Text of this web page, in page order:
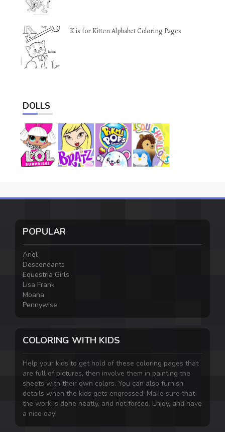
K is for Kitten Alphabet Coloring Pages
DOLLS
POPULAR
Ariel
Descendants
Equestria Girls
Lisa Frank
Moana
Pennywise
COLORING WITH KIDS
Help your kids to get hold of these coloring pages that
are full of pictures, then involve them in painting the
sheets with their own colors. You can also furnish
details when the kids gets engrossed. Make sure that
the work is done neatly, and not forced. Enjoy, and have
a nice day!